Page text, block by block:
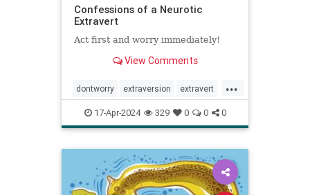
Confessions of a Neurotic
Extravert
Act first and worry immediately!
View Comments
...
dontworry extraversion extravert
neurotic worry
17-Apr-2024 329 0 0 0